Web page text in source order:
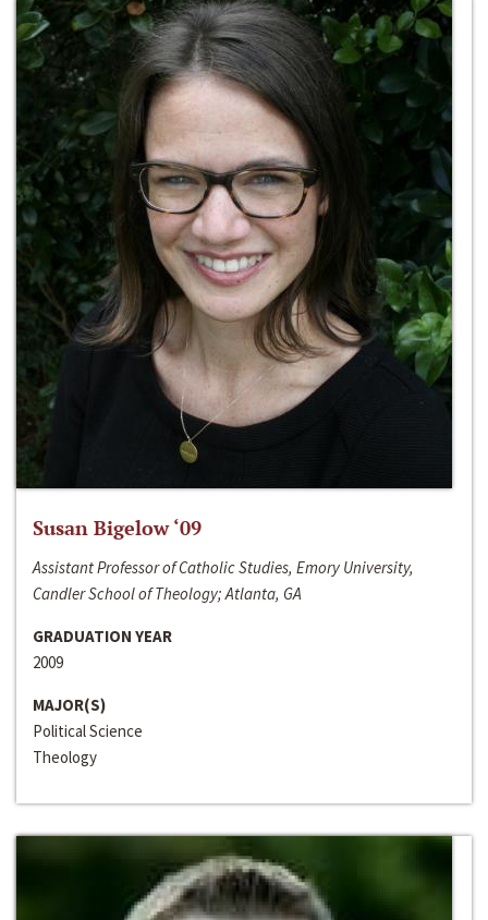
Susan Bigelow ‘09
Assistant Professor of Catholic Studies, Emory University,
Candler School of Theology; Atlanta, GA
GRADUATION YEAR
2009
MAJOR(S)
Political Science
Theology